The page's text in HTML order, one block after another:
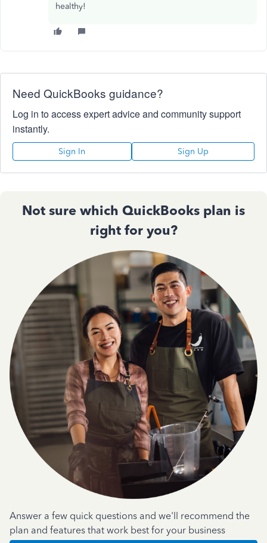
healthy!
Need QuickBooks guidance?
Log in to access expert advice and community support
instantly.
Sign In Sign Up
Not sure which QuickBooks plan is
right for you?
Answer a few quick questions and we'll recommend the
plan and features that work best for your business